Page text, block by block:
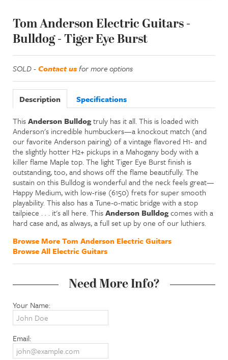
Tom Anderson Electric Guitars -
Bulldog - Tiger Eye Burst
SOLD -Contact usfor more options
Description
Specifications
ThisAnderson Bulldogtruly has it all. This is loaded with
Anderson's incredible humbuckers—a knockout match (and
our favorite Anderson pairing) of a vintage flavored H1- and
the slightly hotter H2+ pickups in a Mahogany body with a
killer flame Maple top. The light Tiger Eye Burst finish is
outstanding, too, and shows off the flame beautifully. The
sustain on this Bulldog is wonderful and the neck feels great—
Happy Medium, with low-rise (6150) frets for super smooth
playability. This also has a Tune-o-matic bridge with a stop
tailpiece . . . it's all here. ThisAnderson Bulldogcomes with a
hard case and, as always, a full set up by one of our luthiers.
Browse More Tom Anderson Electric Guitars
Browse All Electric Guitars
Need More Info?
Your Name:
Email: